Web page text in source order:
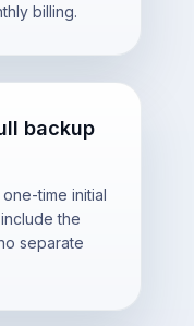
billing.
backup
time initial
the
separate